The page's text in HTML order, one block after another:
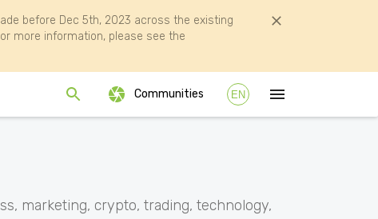
before Dec 5th, 2023 across the existing
more information, please see the
Communities EN
marketing, crypto, trading, technology,